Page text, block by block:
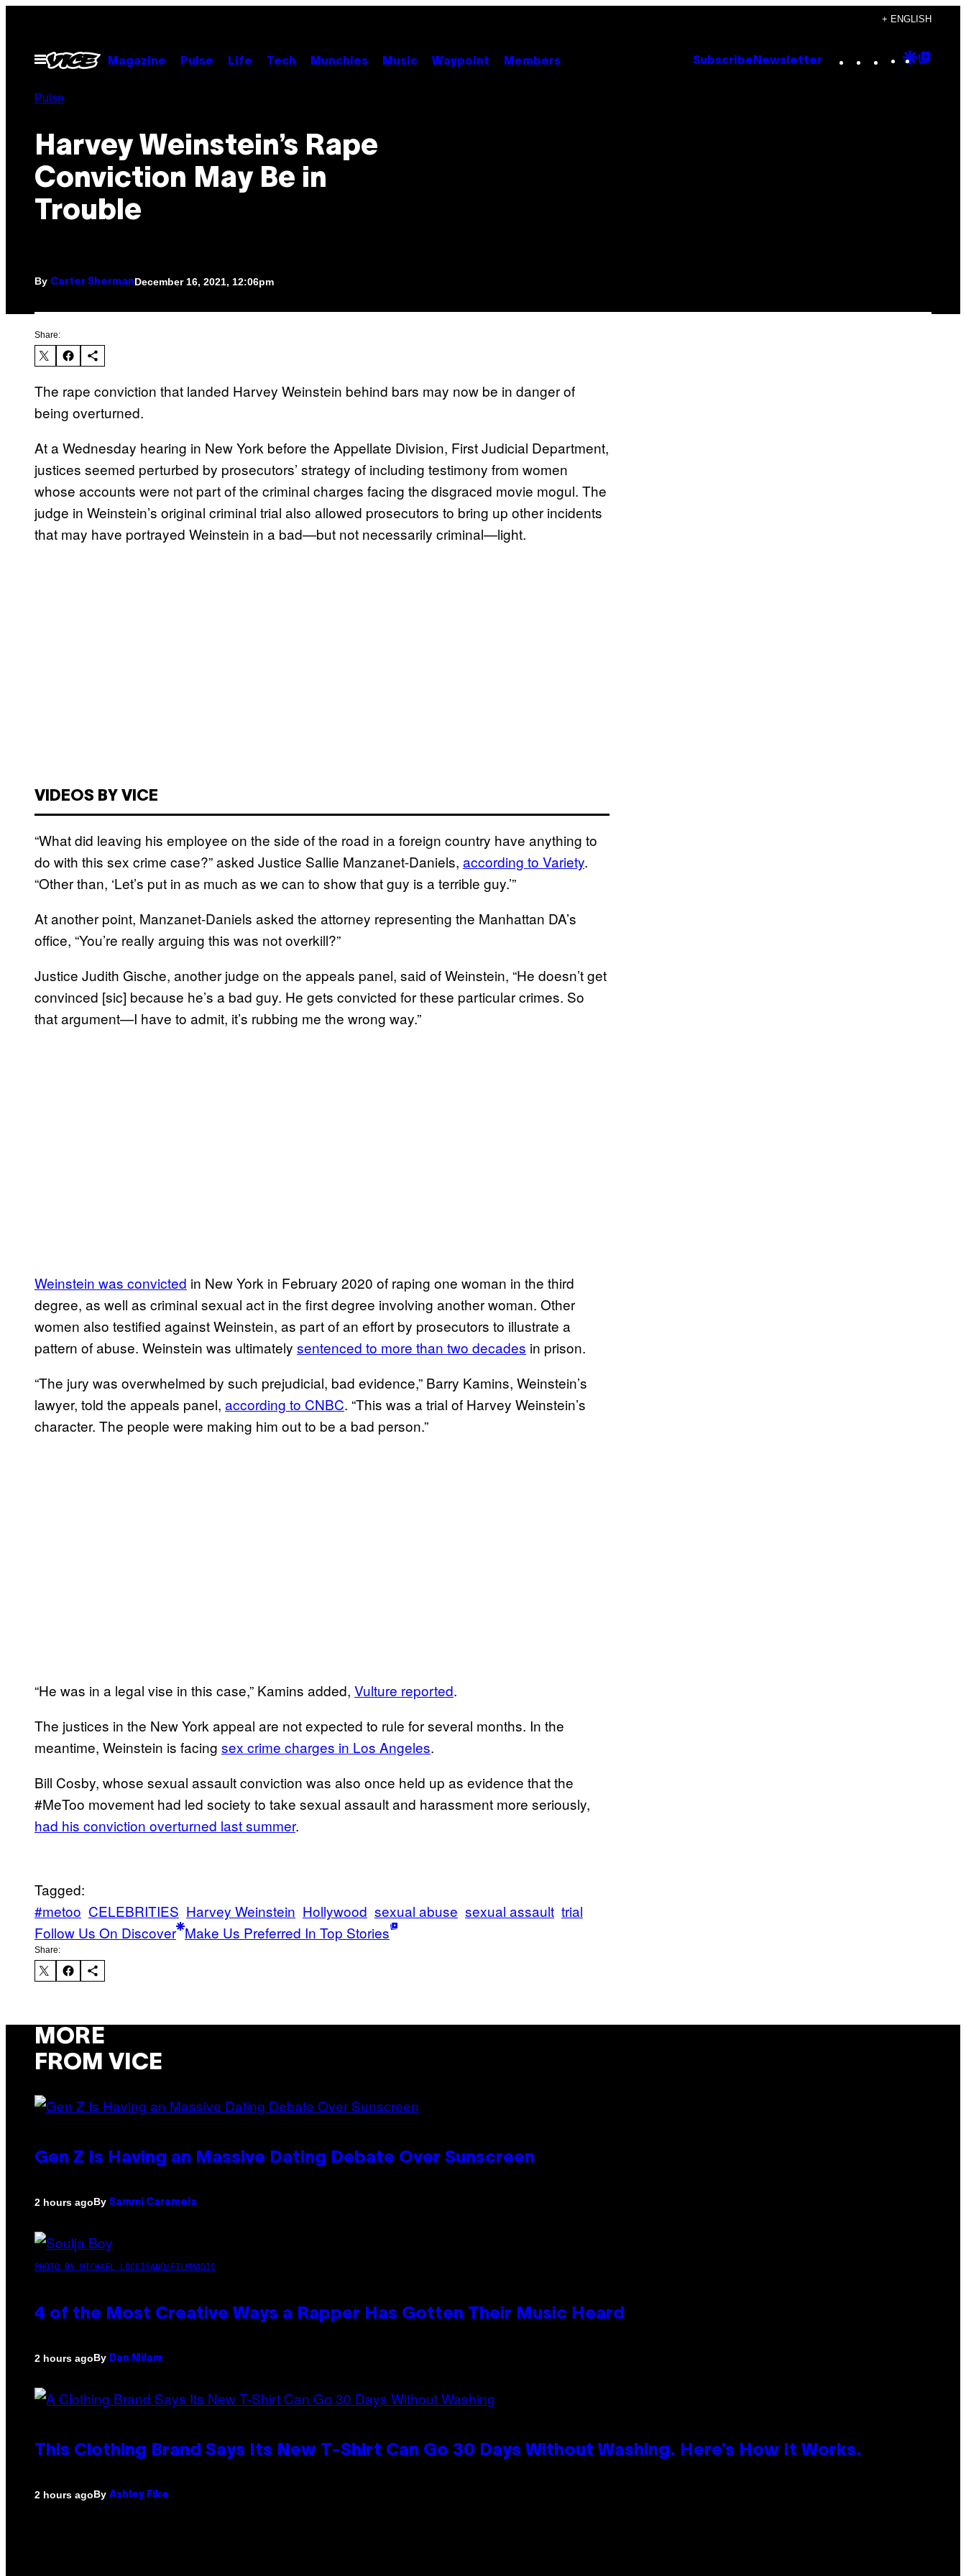
content
+ ENGLISH
Open
Menu
Magazine Pulse Life Tech Munchies Music Waypoint Members Subscribe Newsletter Instagram
TikTok
YouTube
Google
Pulse
Harvey Weinstein’s Rape
Conviction May Be in
Trouble
By Carter ShermanDecember 16, 2021, 12:06pm
Share:
The rape conviction that landed Harvey Weinstein behind bars may now be in danger of
being overturned.
At a Wednesday hearing in New York before the Appellate Division, First Judicial Department,
justices seemed perturbed by prosecutors’ strategy of including testimony from women
whose accounts were not part of the criminal charges facing the disgraced movie mogul. The
judge in Weinstein’s original criminal trial also allowed prosecutors to bring up other incidents
that may have portrayed Weinstein in a bad—but not necessarily criminal—light.
VIDEOS BY VICE
“What did leaving his employee on the side of the road in a foreign country have anything to
do with this sex crime case?” asked Justice Sallie Manzanet-Daniels, according to Variety.
“Other than, ‘Let’s put in as much as we can to show that guy is a terrible guy.’”
At another point, Manzanet-Daniels asked the attorney representing the Manhattan DA’s
office, “You’re really arguing this was not overkill?”
Justice Judith Gische, another judge on the appeals panel, said of Weinstein, “He doesn’t get
convinced [sic] because he’s a bad guy. He gets convicted for these particular crimes. So
that argument—I have to admit, it’s rubbing me the wrong way.”
Weinstein was convicted in New York in February 2020 of raping one woman in the third
degree, as well as criminal sexual act in the first degree involving another woman. Other
women also testified against Weinstein, as part of an effort by prosecutors to illustrate a
pattern of abuse. Weinstein was ultimately sentenced to more than two decades in prison.
“The jury was overwhelmed by such prejudicial, bad evidence,” Barry Kamins, Weinstein’s
lawyer, told the appeals panel, according to CNBC. “This was a trial of Harvey Weinstein’s
character. The people were making him out to be a bad person.”
“He was in a legal vise in this case,” Kamins added, Vulture reported.
The justices in the New York appeal are not expected to rule for several months. In the
meantime, Weinstein is facing sex crime charges in Los Angeles.
Bill Cosby, whose sexual assault conviction was also once held up as evidence that the
#MeToo movement had led society to take sexual assault and harassment more seriously,
had his conviction overturned last summer.
Tagged:
#metoo CELEBRITIES Harvey Weinstein Hollywood sexual abuse sexual assault trial
Follow Us On Discover Make Us Preferred In Top Stories
Share:
MORE
FROM VICE
Gen Z Is Having an Massive Dating Debate Over Sunscreen
2 hours agoBy Sammi Caramela
PHOTO BY MICHAEL LOCCISANO/FILMMAGIC
4 of the Most Creative Ways a Rapper Has Gotten Their Music Heard
2 hours agoBy Dan Milam
This Clothing Brand Says Its New T-Shirt Can Go 30 Days Without Washing. Here’s How It Works.
2 hours agoBy Ashley Fike